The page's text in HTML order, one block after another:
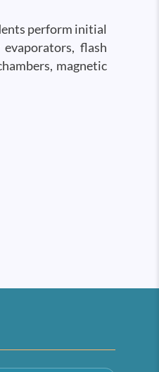
perform initial
flash
magnetic